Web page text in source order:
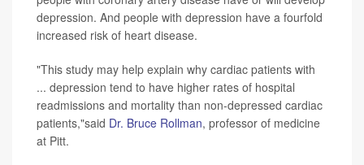
depression. And people with depression have a fourfold
increased risk of heart disease.
"This study may help explain why cardiac patients with
... depression tend to have higher rates of hospital
readmissions and mortality than non-depressed cardiac
patients,"said Dr. Bruce Rollman, professor of medicine
at Pitt.